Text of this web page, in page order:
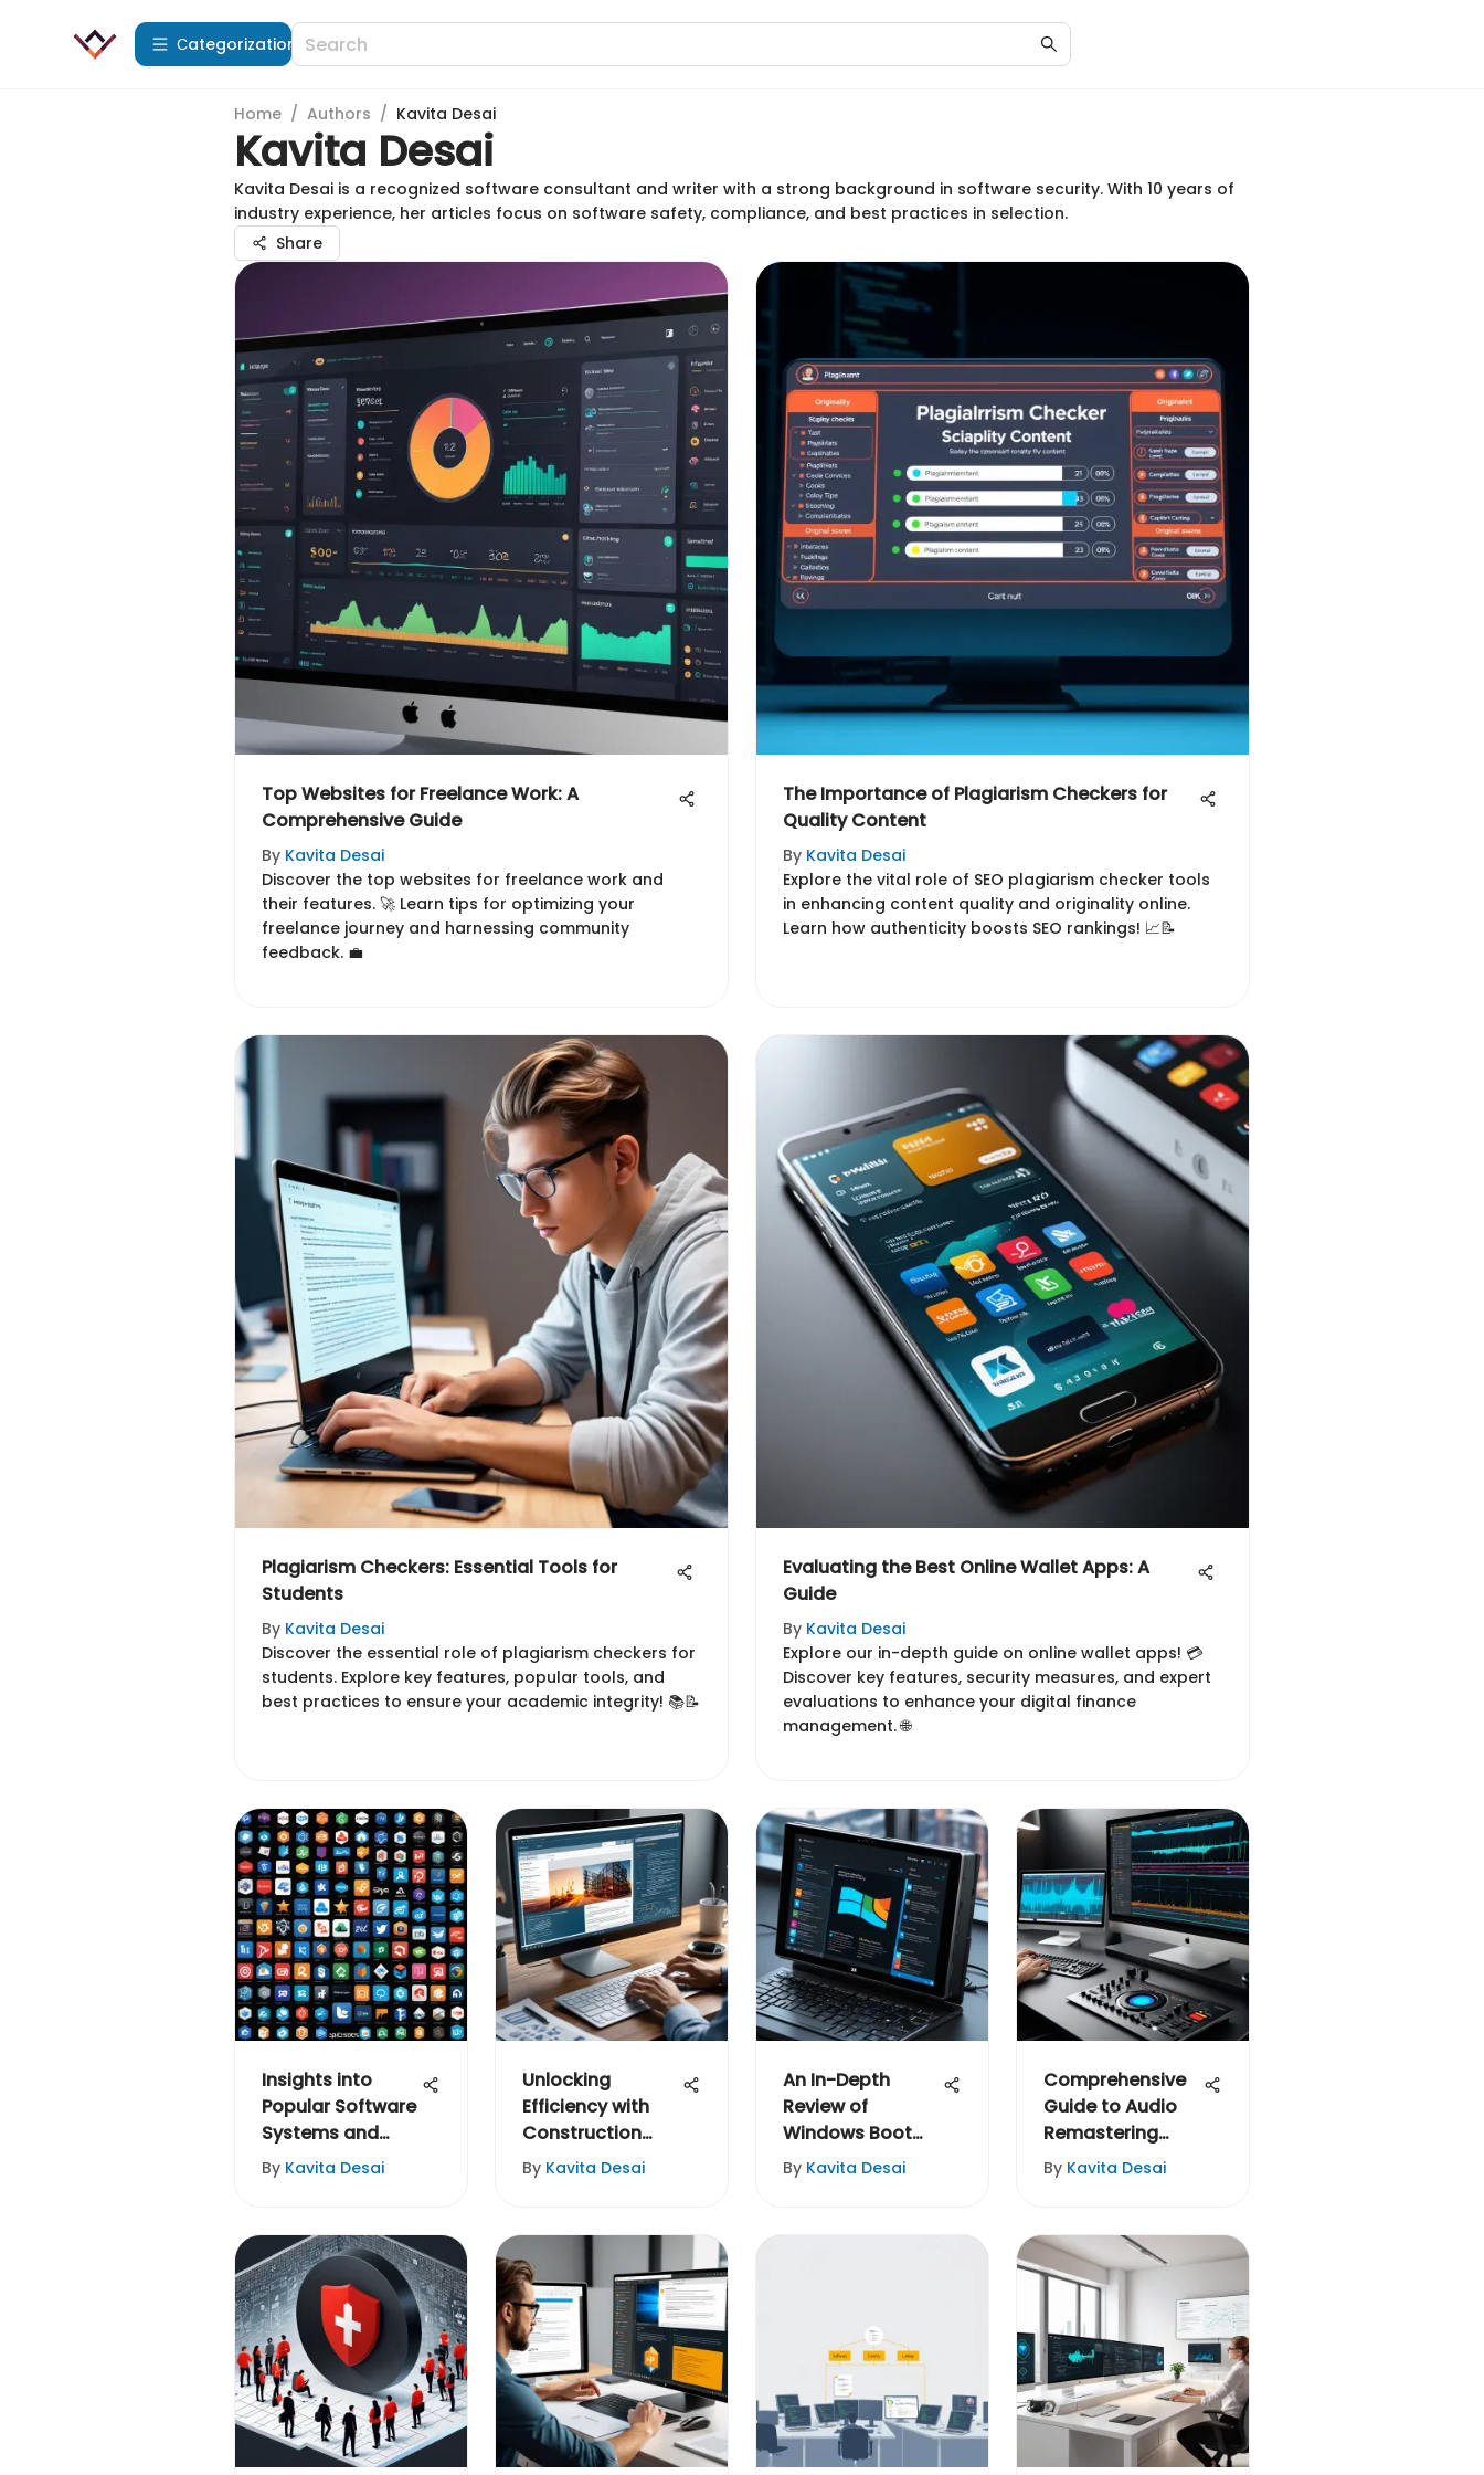
Сategorization
Home / Authors / Kavita Desai
Kavita Desai
Kavita Desai is a recognized software consultant and writer with a strong background in software security. With 10 years of
industry experience, her articles focus on software safety, compliance, and best practices in selection.
Share
Top Websites for Freelance Work: A
Comprehensive Guide
By Kavita Desai
Discover the top websites for freelance work and
their features. 🚀 Learn tips for optimizing your
freelance journey and harnessing community
feedback. 💼
The Importance of Plagiarism Checkers for
Quality Content
By Kavita Desai
Explore the vital role of SEO plagiarism checker tools
in enhancing content quality and originality online.
Learn how authenticity boosts SEO rankings! 📈📝
Plagiarism Checkers: Essential Tools for
Students
By Kavita Desai
Discover the essential role of plagiarism checkers for
students. Explore key features, popular tools, and
best practices to ensure your academic integrity! 📚📝
Evaluating the Best Online Wallet Apps: A
Guide
By Kavita Desai
Explore our in-depth guide on online wallet apps! 💳
Discover key features, security measures, and expert
evaluations to enhance your digital finance
management. 🌐
Insights into
Popular Software
Systems and
Evaluations
By Kavita Desai
Unlocking
Efficiency with
Construction
Task
Management
By Kavita Desai
An In-Depth
Review of
Windows Boot
Genius
By Kavita Desai
Comprehensive
Guide to Audio
Remastering
Software
By Kavita Desai